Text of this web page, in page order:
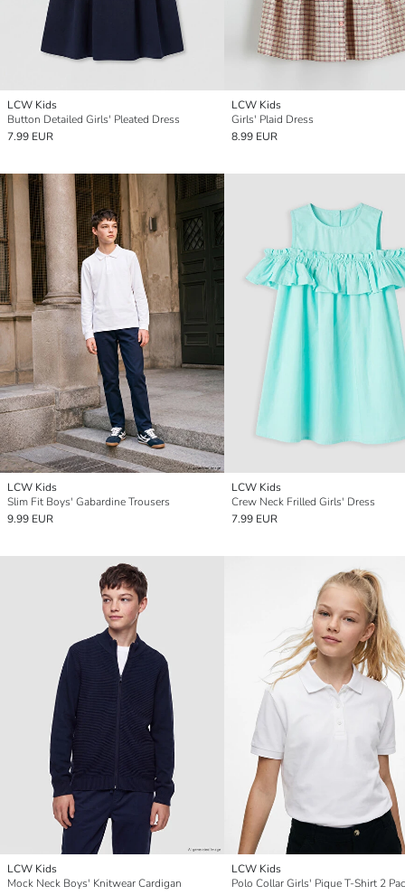
LCW Kids
Button Detailed Girls' Pleated Dress
7.99 EUR
LCW Kids
Girls' Plaid Dress
8.99 EUR
LCW Kids
Slim Fit Boys' Gabardine Trousers
9.99 EUR
LCW Kids
Crew Neck Frilled Girls' Dress
7.99 EUR
LCW Kids
Mock Neck Boys' Knitwear Cardigan
LCW Kids
Polo Collar Girls' Pique T-Shirt 2